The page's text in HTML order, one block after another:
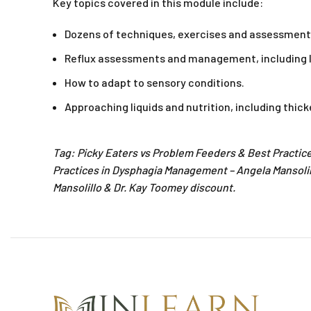
Dozens of techniques, exercises and
Reflux assessments and management,
How to adapt to sensory conditions.
Approaching liquids and nutrition, including
Tag: Picky Eaters vs Problem Feeders & Best
Practices in Dysphagia Management – Angela
Mansolillo & Dr. Kay Toomey discount.